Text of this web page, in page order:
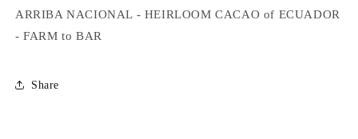
ARRIBA NACIONAL - HEIRLOOM CACAO of ECUADOR
- FARM to BAR
Share